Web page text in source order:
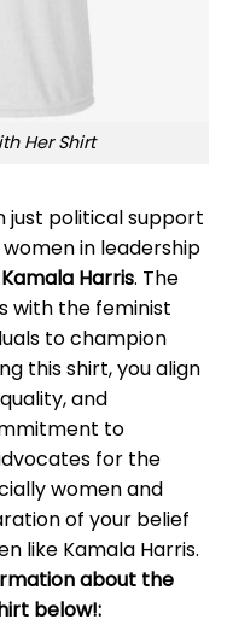
Her Shirt
just political support
in leadership
Harris. The
with the feminist
to champion
this shirt, you align
and
to
for the
women and
of your belief
like Kamala Harris.
about the
below!: